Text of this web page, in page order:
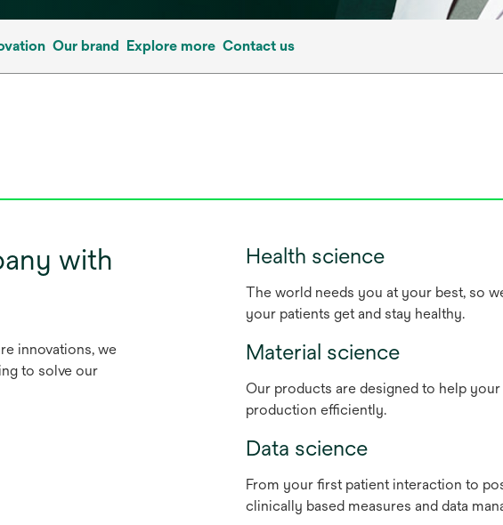
Our brand Explore more Contact us
with
innovations, we
to solve our
Health science
The world needs you at your best, so
your patients get and stay healthy.
Material science
Our products are designed to help
production efficiently.
Data science
From your first patient interaction to
clinically based measures and data